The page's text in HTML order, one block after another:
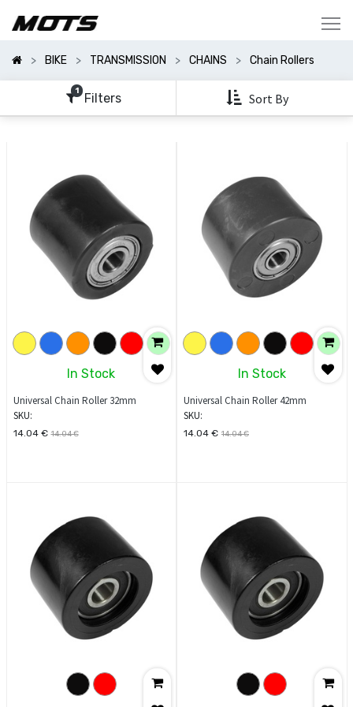
BIKE TRANSMISSION CHAINS Chain Rollers
1 Filters Sort By
Categories
Show
Options
In Stock
Universal Chain Roller 32mm
SKU:
14.04€ 14.04€
In Stock
Universal Chain Roller 42mm
SKU:
14.04 € 14.04€